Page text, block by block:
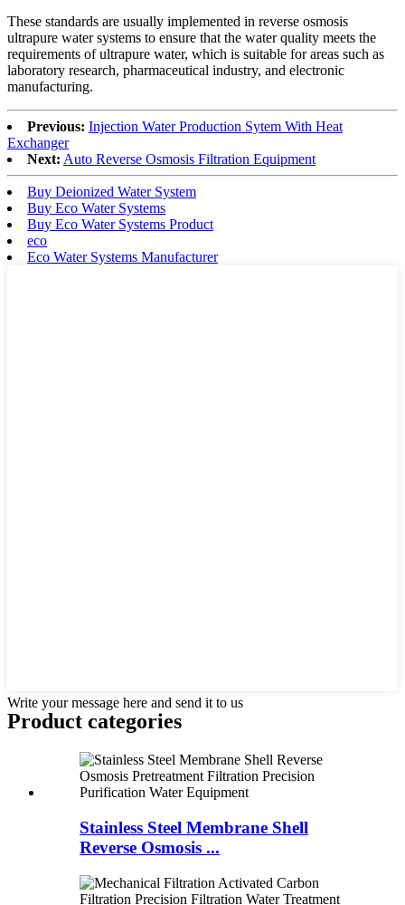
These standards are usually implemented in reverse osmosis
ultrapure water systems to ensure that the water quality meets the
requirements of ultrapure water, which is suitable for areas such as
laboratory research, pharmaceutical industry, and electronic
manufacturing.
Previous: Injection Water Production Sytem With Heat
Exchanger
Next: Auto Reverse Osmosis Filtration Equipment
Buy Deionized Water System
Buy Eco Water Systems
Buy Eco Water Systems Product
eco
Eco Water Systems Manufacturer
Write your message here and send it to us
Product categories
Stainless Steel Membrane Shell
Reverse Osmosis ...